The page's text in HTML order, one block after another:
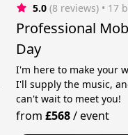
5.0 (8 reviews) • 17
Professional
Day
I'm here to make your
I'll supply the music,
can't wait to meet you!
from £568/event